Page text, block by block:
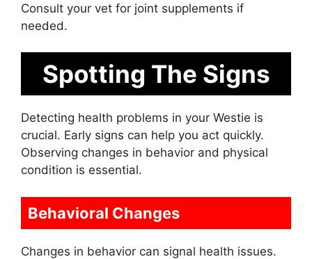
Consult your vet for joint supplements if
needed.
Spotting The Signs
Detecting health problems in your Westie is
crucial. Early signs can help you act quickly.
Observing changes in behavior and physical
condition is essential.
Behavioral Changes
Changes in behavior can signal health issues.